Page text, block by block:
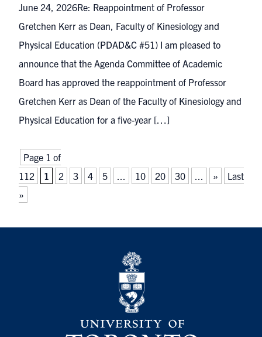
June 24, 2026Re: Reappointment of Professor
Gretchen Kerr as Dean, Faculty of Kinesiology and
Physical Education (PDAD&C #51) I am pleased to
announce that the Agenda Committee of Academic
Board has approved the reappointment of Professor
Gretchen Kerr as Dean of the Faculty of Kinesiology and
Physical Education for a five-year […]
Page 1 of
112
1 2 3 4 5 ... 10 20 30 ... »
Last
»